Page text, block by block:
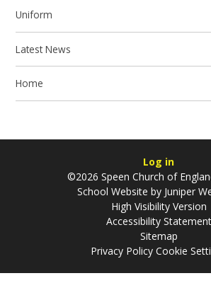
Uniform
Latest News
Home
Log in
©2026 Speen Church of
School Website by Juniper
High Visibility Version
Accessibility Statement
Sitemap
Privacy Policy Cookie